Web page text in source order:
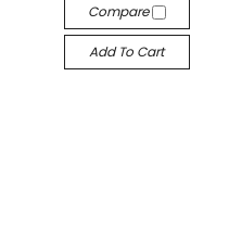
Compare
Add To Cart